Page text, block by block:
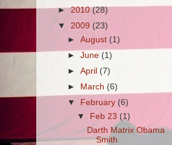
►2010(28)
▼ 2009 (23)
► August (1)
► June (1)
► April (7)
►
March (6)
▼
February (6)
▼
Feb 23 (1)
Darth Matrix Obama
Smith